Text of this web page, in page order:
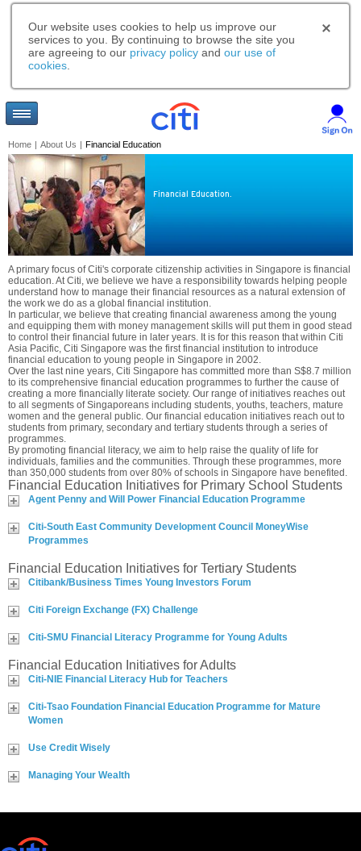
Our website uses cookies to help us improve our
services to you. By continuing to browse the site you
are agreeing to our privacy policy and our use of
cookies
Home | About Us | Financial Education
Financial Education.
A primary focus of Citi's corporate citizenship activities in Singapore is financial
education. At Citi, we believe we have a responsibility towards helping people
understand how to manage their financial resources as a natural extension of
the work we do as a global financial institution.
In particular, we believe that creating financial awareness among the young
and equipping them with money management skills will put them in good stead
to control their financial future in later years. It is for this reason that within Citi
Asia Pacific, Citi Singapore was the first financial institution to introduce
financial education to young people in Singapore in 2002.
Over the last nine years, Citi Singapore has committed more than S$8.7 million
to its comprehensive financial education programmes to further the cause of
creating a more financially literate society. Our range of initiatives reaches out
to all segments of Singaporeans including students, youths, teachers, mature
women and the general public. Our financial education initiatives reach out to
students from primary, secondary and tertiary students through a series of
programmes.
By promoting financial literacy, we aim to help raise the quality of life for
individuals, families and the communities. Through these programmes, more
than 350,000 students from over 80% of schools in Singapore have benefited.
Financial Education Initiatives for Primary School Students
Agent Penny and Will Power Financial Education Programme
Citi-South East Community Development Council MoneyWise
Programmes
Financial Education Initiatives for Tertiary Students
Citibank/Business Times Young Investors Forum
Citi Foreign Exchange (FX) Challenge
Citi-SMU Financial Literacy Programme for Young Adults
Financial Education Initiatives for Adults
Citi-NIE Financial Literacy Hub for Teachers
Citi-Tsao Foundation Financial Education Programme for Mature
Women
Use Credit Wisely
Managing Your Wealth